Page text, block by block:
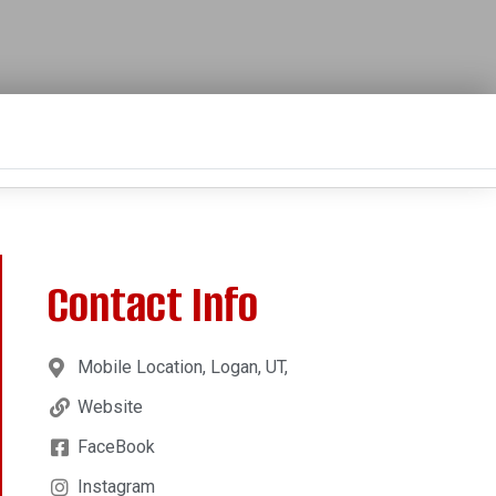
Contact Info
Mobile Location, Logan, UT,
Website
FaceBook
Instagram